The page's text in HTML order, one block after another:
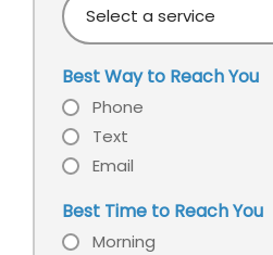
learn
about
our
office?
a
Best Way to Reach You
Phone
Text
Email
Best Time to Reach You
Morning